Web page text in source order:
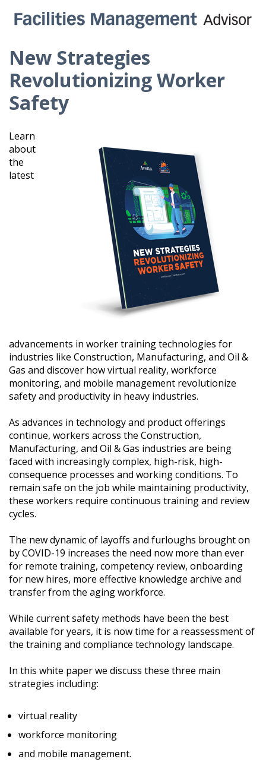
New Strategies
Revolutionizing Worker
Safety
Learn
about
the
latest
advancements in worker training technologies for
industries like Construction, Manufacturing, and Oil &
Gas and discover how virtual reality, workforce
monitoring, and mobile management revolutionize
safety and productivity in heavy industries.
As advances in technology and product offerings
continue, workers across the Construction,
Manufacturing, and Oil & Gas industries are being
faced with increasingly complex, high-risk, high-
consequence processes and working conditions. To
remain safe on the job while maintaining productivity,
these workers require continuous training and review
cycles.
The new dynamic of layoffs and furloughs brought on
by COVID-19 increases the need now more than ever
for remote training, competency review, onboarding
for new hires, more effective knowledge archive and
transfer from the aging workforce.
While current safety methods have been the best
available for years, it is now time for a reassessment of
the training and compliance technology landscape.
In this white paper we discuss these three main
strategies including:
virtual reality
workforce monitoring
and mobile management.